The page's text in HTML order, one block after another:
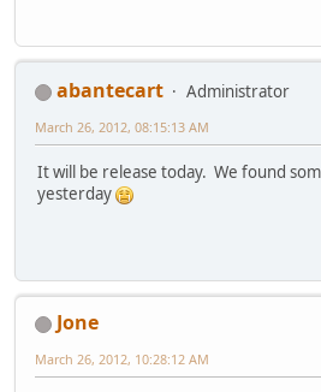
abantecart
Administrator
March 26, 2012, 08:15:13 AM
It will be release today. We found
yesterday
Jone
March 26, 2012, 10:28:12 AM